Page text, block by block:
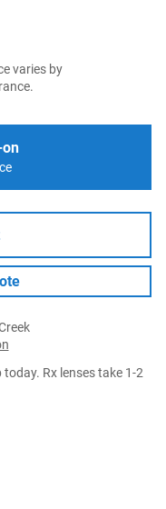
varies by
Rx lenses take 1-2